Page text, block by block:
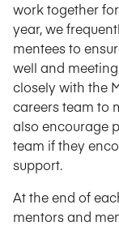
work together
year, we
mentees to
well and
closely with the
careers team to
also encourage
team if they
support.
At the end of
mentors and